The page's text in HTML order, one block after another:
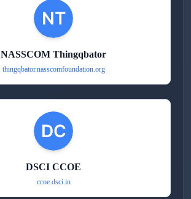
NASSCOM Thingqbator
thingqbator.nasscomfoundation.org
DSCI CCOE
ccoe.dsci.in